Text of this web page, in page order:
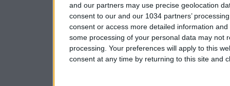
and our partners may use precise geolocation
consent to our and our 1034 partners’
consent or access more detailed information
some processing of your personal data may not
processing. Your preferences will apply to this
consent at any time by returning to this site and